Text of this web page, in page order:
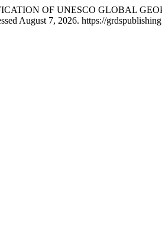
OF UNESCO GLOBAL
August 7, 2026. https://